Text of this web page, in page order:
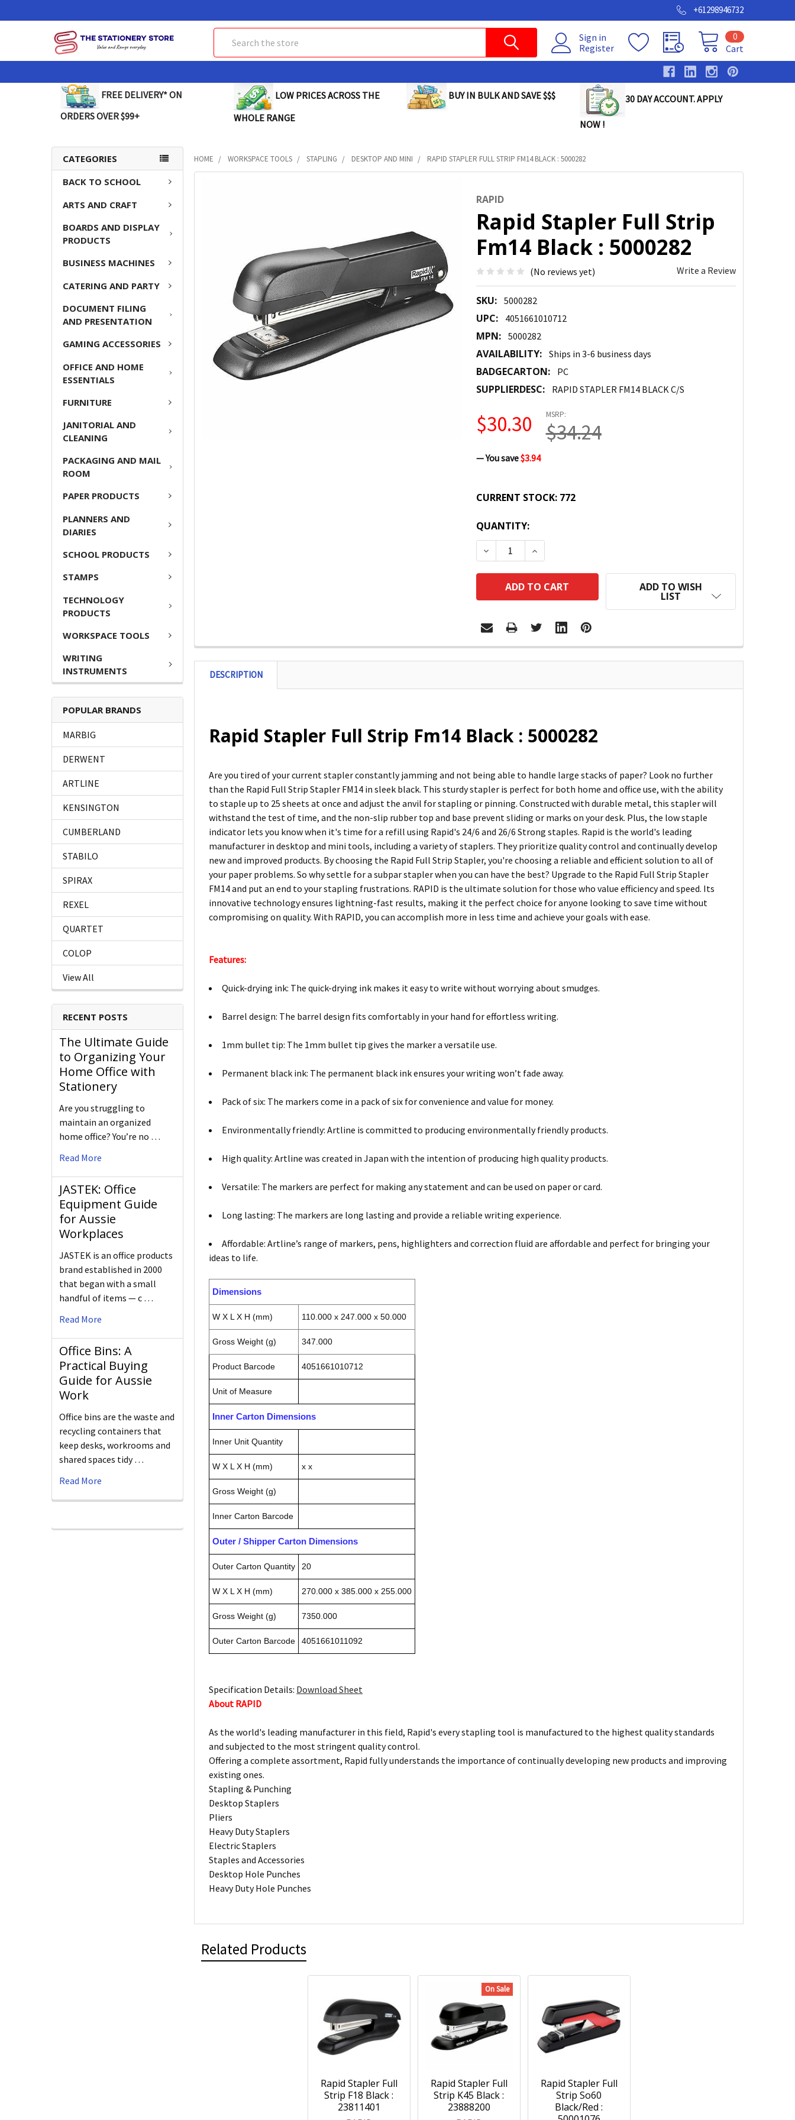
+61298946732
Sign in
Register
Cart
0
FREE DELIVERY* ON
ORDERS OVER $99+
LOW PRICES ACROSS THE
WHOLE RANGE
BUY IN BULK AND SAVE $$$ 30 DAY ACCOUNT. APPLY
NOW !
CATEGORIES
BACK TO SCHOOL
ARTS AND CRAFT
BOARDS AND DISPLAY
PRODUCTS
BUSINESS MACHINES
CATERING AND PARTY
DOCUMENT FILING
AND PRESENTATION
GAMING ACCESSORIES
OFFICE AND HOME
ESSENTIALS
FURNITURE
JANITORIAL AND
CLEANING
PACKAGING AND MAIL
ROOM
PAPER PRODUCTS
PLANNERS AND
DIARIES
SCHOOL PRODUCTS
STAMPS
TECHNOLOGY
PRODUCTS
WORKSPACE TOOLS
WRITING
INSTRUMENTS
POPULAR BRANDS
MARBIG
DERWENT
ARTLINE
KENSINGTON
CUMBERLAND
STABILO
SPIRAX
REXEL
QUARTET
COLOP
View All
RECENT POSTS
The Ultimate Guide
to Organizing Your
Home Office with
Stationery
Are you struggling to
maintain an organized
home office? You’re no …
Read More
JASTEK: Office
Equipment Guide
for Aussie
Workplaces
JASTEK is an office products
brand established in 2000
that began with a small
handful of items — c …
Read More
Office Bins: A
Practical Buying
Guide for Aussie
Work
Office bins are the waste and
recycling containers that
keep desks, workrooms and
shared spaces tidy …
Read More
HOME WORKSPACE TOOLS STAPLING DESKTOP AND MINI RAPID STAPLER FULL STRIP FM14 BLACK : 5000282
RAPID
Rapid Stapler Full Strip
Fm14 Black : 5000282
(No reviews yet) Write a Review
SKU: 5000282
UPC: 4051661010712
MPN: 5000282
AVAILABILITY: Ships in 3-6 business days
BADGECARTON: PC
SUPPLIERDESC: RAPID STAPLER FM14 BLACK C/S
MSRP:
$34.24
$30.30
— You save$3.94
CURRENT STOCK: 772
QUANTITY:
DECREASE QUANTITY:INCREASE QUANTITY:
ADD TO WISH
LIST
ADD
SELECTED
TO CART
DESCRIPTION
Rapid Stapler Full Strip Fm14 Black : 5000282
Are you tired of your current stapler constantly jamming and not being able to handle large stacks of paper? Look no further
than the Rapid Full Strip Stapler FM14 in sleek black. This sturdy stapler is perfect for both home and office use, with the ability
to staple up to 25 sheets at once and adjust the anvil for stapling or pinning. Constructed with durable metal, this stapler will
withstand the test of time, and the non-slip rubber top and base prevent sliding or marks on your desk. Plus, the low staple
indicator lets you know when it's time for a refill using Rapid's 24/6 and 26/6 Strong staples. Rapid is the world's leading
manufacturer in desktop and mini tools, including a variety of staplers. They prioritize quality control and continually develop
new and improved products. By choosing the Rapid Full Strip Stapler, you're choosing a reliable and efficient solution to all of
your paper problems. So why settle for a subpar stapler when you can have the best? Upgrade to the Rapid Full Strip Stapler
FM14 and put an end to your stapling frustrations. RAPID is the ultimate solution for those who value efficiency and speed. Its
innovative technology ensures lightning-fast results, making it the perfect choice for anyone looking to save time without
compromising on quality. With RAPID, you can accomplish more in less time and achieve your goals with ease.
Features:
Quick-drying ink: The quick-drying ink makes it easy to write without worrying about smudges.
Barrel design: The barrel design fits comfortably in your hand for effortless writing.
1mm bullet tip: The 1mm bullet tip gives the marker a versatile use.
Permanent black ink: The permanent black ink ensures your writing won’t fade away.
Pack of six: The markers come in a pack of six for convenience and value for money.
Environmentally friendly: Artline is committed to producing environmentally friendly products.
High quality: Artline was created in Japan with the intention of producing high quality products.
Versatile: The markers are perfect for making any statement and can be used on paper or card.
Long lasting: The markers are long lasting and provide a reliable writing experience.
Affordable: Artline’s range of markers, pens, highlighters and correction fluid are affordable and perfect for bringing your
ideas to life.
Dimensions
W X L X H (mm) 110.000 x 247.000 x 50.000
Gross Weight (g) 347.000
Product Barcode 4051661010712
Unit of Measure
Inner Carton Dimensions
Inner Unit Quantity
W X L X H (mm) x x
Gross Weight (g)
Inner Carton Barcode
Outer / Shipper Carton Dimensions
Outer Carton Quantity 20
W X L X H (mm) 270.000 x 385.000 x 255.000
Gross Weight (g) 7350.000
Outer Carton Barcode 4051661011092
Specification Details: Download Sheet
About RAPID
As the world's leading manufacturer in this field, Rapid's every stapling tool is manufactured to the highest quality standards
and subjected to the most stringent quality control.
Offering a complete assortment, Rapid fully understands the importance of continually developing new products and improving
existing ones.
Stapling & Punching
Desktop Staplers
Pliers
Heavy Duty Staplers
Electric Staplers
Staples and Accessories
Desktop Hole Punches
Heavy Duty Hole Punches
Related Products
Rapid Stapler Full
Strip F18 Black :
23811401
On Sale
Rapid Stapler Full
Strip K45 Black :
23888200
Rapid Stapler Full
Strip So60
Black/Red :